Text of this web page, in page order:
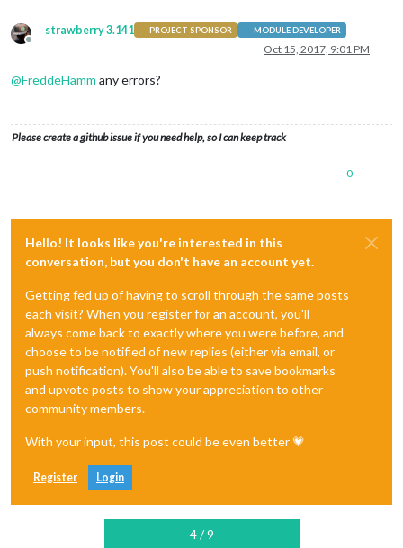
Offline
strawberry 3.141 PROJECT SPONSOR MODULE DEVELOPER
Oct 15, 2017, 9:01 PM
@FreddeHamm any errors?
Please create a github issue if you need help, so I can keep track
0
Hello! It looks like you're interested in this
conversation, but you don't have an account yet.
Getting fed up of having to scroll through the same posts
each visit? When you register for an account, you'll
always come back to exactly where you were before, and
choose to be notified of new replies (either via email, or
push notification). You'll also be able to save bookmarks
and upvote posts to show your appreciation to other
community members.
With your input, this post could be even better 💗
Register Login
4 / 9